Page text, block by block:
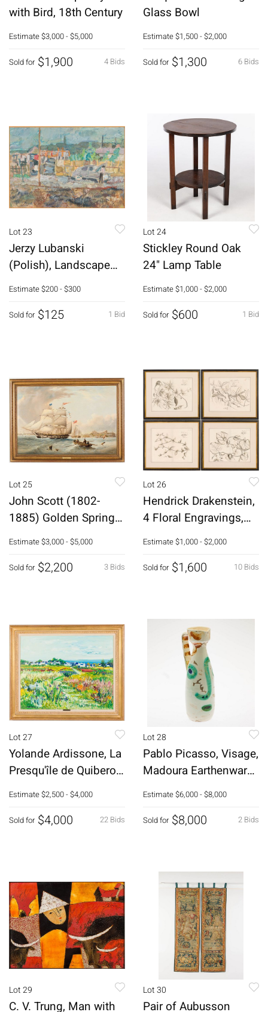
with Bird, 18th Century
Estimate$3,000 - $5,000
4 Bids
Sold for $1,900
Glass Bowl
Estimate$1,500 - $2,000
6 Bids
Sold for $1,300
Lot 23
Jerzy Lubanski
(Polish), Landscape
with Car, M/M
Estimate$200 - $300
1 Bid
Sold for $125
Lot 24
Stickley Round Oak
24" Lamp Table
Estimate$1,000 - $2,000
1 Bid
Sold for $600
Lot 25
John Scott (1802-
1885) Golden Spring
Off Tynemouth
Estimate$3,000 - $5,000
3 Bids
Sold for $2,200
Lot 26
Hendrick Drakenstein,
4 Floral Engravings,
17th C
Estimate$1,000 - $2,000
10 Bids
Sold for $1,600
Lot 27
Yolande Ardissone, La
Presqu'île de Quiberon,
O/C
Estimate$2,500 - $4,000
22 Bids
Sold for $4,000
Lot 28
Pablo Picasso, Visage,
Madoura Earthenware
Pitcher
Estimate$6,000 - $8,000
2 Bids
Sold for $8,000
Lot 29
C. V. Trung, Man with
Lot 30
Pair of Aubusson